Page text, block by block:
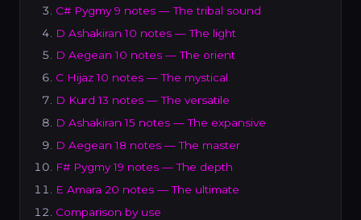
C# Pygmy 9 notes — The tribal sound
D Ashakiran 10 notes — The light
D Aegean 10 notes — The orient
C Hijaz 10 notes — The mystical
D Kurd 13 notes — The versatile
D Ashakiran 15 notes — The expansive
D Aegean 18 notes — The master
F# Pygmy 19 notes — The depth
E Amara 20 notes — The ultimate
Comparison by use